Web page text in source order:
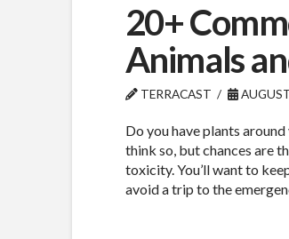
20+
Animals
TERRACAST
Do you have plants
think so, but chances are
toxicity. You’ll want to
avoid a trip to the